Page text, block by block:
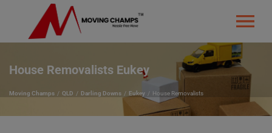
House Removalists Eukey
Moving Champs QLD Darling Downs Eukey House Removalists